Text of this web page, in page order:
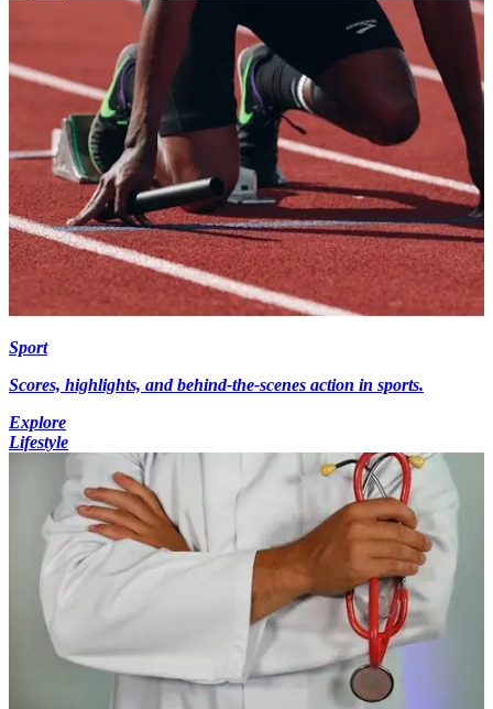
Sport
Scores, highlights, and behind-the-scenes action in sports.
Explore
Lifestyle